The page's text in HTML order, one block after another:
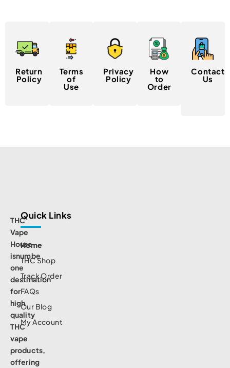
Return
Policy
Terms
of
Use
Privacy
Policy
How
to
Order
Contact
Us
THC
Vape
House
isnumbe
one
destination
for
high
quality
THC
vape
products,
offering
Quick Links
Home
THC Shop
Track Order
FAQs
Our Blog
My Account